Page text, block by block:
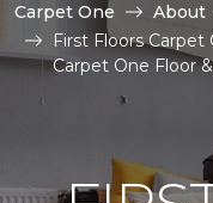
Carpet One About
First Floors
Carpet One Floor